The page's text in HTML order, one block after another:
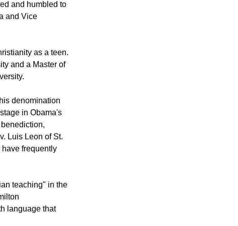
and humbled to
and Vice
as a teen.
and a Master of
denomination
in Obama's
Luis Leon of St.
frequently
teaching" in the
language that